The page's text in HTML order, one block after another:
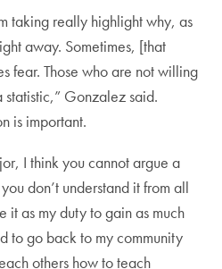
taking really highlight why, as
away. Sometimes, [that
fear. Those who are not willing
Gonzalez said.
is important.
I think you cannot argue a
don’t understand it from all
it as my duty to gain as much
to go back to my community
others how to teach